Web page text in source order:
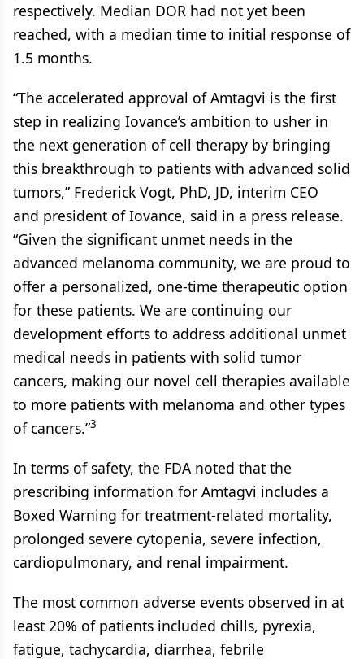
respectively. Median DOR had not yet been
reached, with a median time to initial response of
1.5 months.
“The accelerated approval of Amtagvi is the first
step in realizing Iovance’s ambition to usher in
the next generation of cell therapy by bringing
this breakthrough to patients with advanced solid
tumors,” Frederick Vogt, PhD, JD, interim CEO
and president of Iovance, said in a press release.
“Given the significant unmet needs in the
advanced melanoma community, we are proud to
offer a personalized, one-time therapeutic option
for these patients. We are continuing our
development efforts to address additional unmet
medical needs in patients with solid tumor
cancers, making our novel cell therapies available
to more patients with melanoma and other types
of cancers.”3
In terms of safety, the FDA noted that the
prescribing information for Amtagvi includes a
Boxed Warning for treatment-related mortality,
prolonged severe cytopenia, severe infection,
cardiopulmonary, and renal impairment.
The most common adverse events observed in at
least 20% of patients included chills, pyrexia,
fatigue, tachycardia, diarrhea, febrile